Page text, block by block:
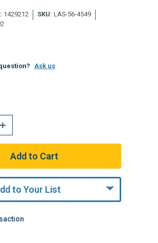
1429212 SKU: LAS-56-4549
Ask us
to Your List